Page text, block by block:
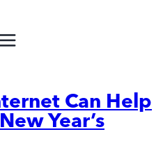
Can Help
Year’s